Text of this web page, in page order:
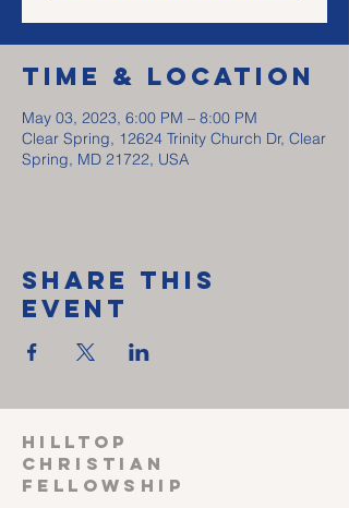
Time & Location
May 03, 2023, 6:00 PM – 8:00 PM
Clear Spring, 12624 Trinity Church Dr, Clear
Spring, MD 21722, USA
Share This
Event
HILLTOP
CHRISTIAN
FELLOWSHIP